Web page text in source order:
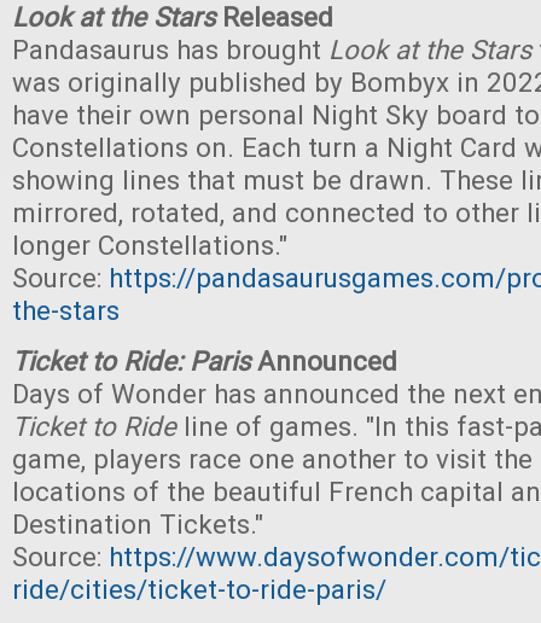
Look at the StarsReleased
Pandasaurus has brought Look at the Stars
was originally published by Bombyx in
have their own personal Night Sky board
Constellations on. Each turn a Night Card
showing lines that must be drawn. These
mirrored, rotated, and connected to other
longer Constellations."
Source: https://pandasaurusgames.com/
the-stars
Ticket to Ride: ParisAnnounced
Days of Wonder has announced the next
Ticket to Rideline of games. "In this fast-
game, players race one another to visit
locations of the beautiful French capital
Destination Tickets."
Source: https://www.daysofwonder.com/
ride/cities/ticket-to-ride-paris/